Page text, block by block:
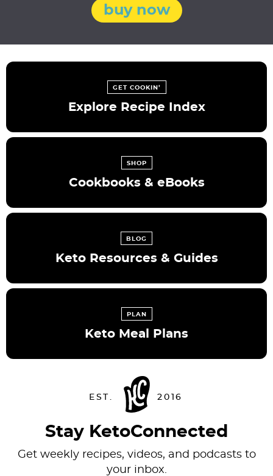
buy now
GET COOKIN’
Explore Recipe Index
SHOP
Cookbooks & eBooks
BLOG
Keto Resources & Guides
PLAN
Keto Meal Plans
Stay KetoConnected
Get weekly recipes, videos, and podcasts to
your inbox.